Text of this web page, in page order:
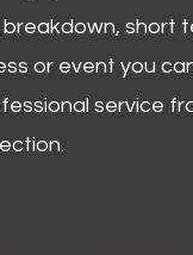
short
or event you
service